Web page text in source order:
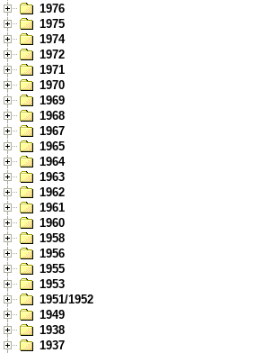
1976
1975
1974
1972
1971
1970
1969
1968
1967
1965
1964
1963
1962
1961
1960
1958
1956
1955
1953
1951/1952
1949
1938
1937